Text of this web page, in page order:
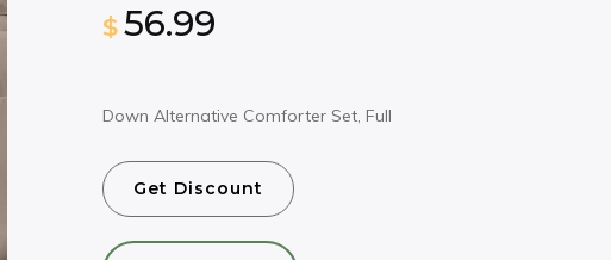
$ 56.99
Down Alternative Comforter Set, Full
Get Discount